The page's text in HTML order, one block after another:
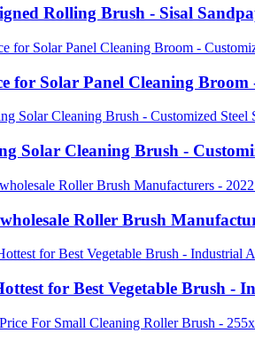
Rolling Brush - Sisal
for Solar Panel Cleaning
Solar Cleaning Brush -
Roller Brush
for Best Vegetable Brush